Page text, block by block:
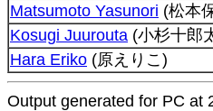
Matsumoto Yasunori (松本
Kosugi Juurouta (小杉十郎
Hara Eriko (原えりこ)
Output generated for PC at